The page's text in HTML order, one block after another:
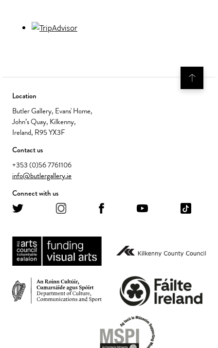
Location
Butler Gallery, Evans' Home,
John’s Quay, Kilkenny,
Ireland, R95 YX3F
Contact us
+353 (0)56 7761106
info@butlergallery.ie
Connect with us